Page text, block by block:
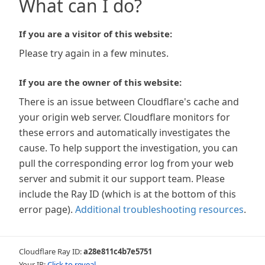
What can I do?
If you are a visitor of this website:
Please try again in a few minutes.
If you are the owner of this website:
There is an issue between Cloudflare's cache and
your origin web server. Cloudflare monitors for
these errors and automatically investigates the
cause. To help support the investigation, you can
pull the corresponding error log from your web
server and submit it our support team. Please
include the Ray ID (which is at the bottom of this
error page). Additional troubleshooting resources.
Cloudflare Ray ID:a28e811c4b7e5751